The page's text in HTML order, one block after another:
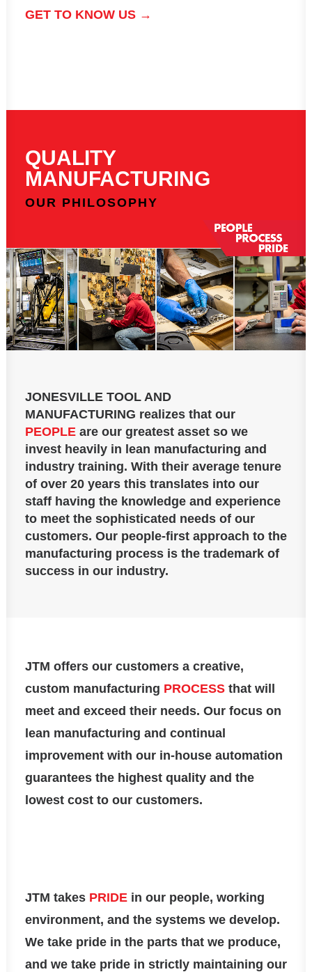
GET TO KNOW US →
QUALITY
MANUFACTURING
OUR PHILOSOPHY
JONESVILLE TOOL AND
MANUFACTURING realizes that our
PEOPLE are our greatest asset so we
invest heavily in lean manufacturing and
industry training. With their average tenure
of over 20 years this translates into our
staff having the knowledge and experience
to meet the sophisticated needs of our
customers. Our people-first approach to the
manufacturing process is the trademark of
success in our industry.
JTM offers our customers a creative,
custom manufacturing PROCESS that will
meet and exceed their needs. Our focus on
lean manufacturing and continual
improvement with our in-house automation
guarantees the highest quality and the
lowest cost to our customers.
JTM takes PRIDE in our people, working
environment, and the systems we develop.
We take pride in the parts that we produce,
and we take pride in strictly maintaining our